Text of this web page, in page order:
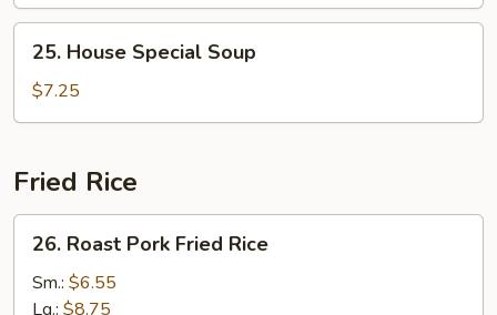
Soup
House
Special
Soup
25. House Special Soup
$7.25
Fried Rice
Roast
Pork
Fried
26. Roast Pork Fried Rice
Sm.: $6.55
Lg.: $8.75